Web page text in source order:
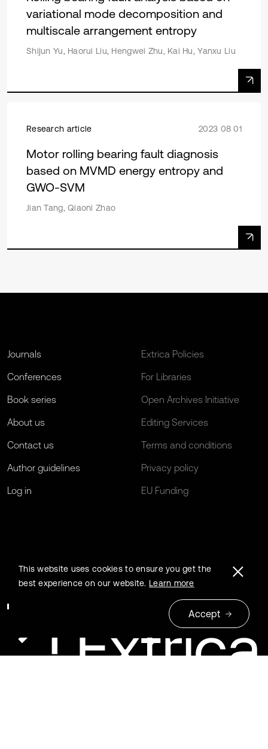
variational mode decomposition and
multiscale arrangement entropy
Shijun Yu, Haorui Liu, Hengwei Zhu, Kai Hu, Yanxu Liu
Research article 2023 08 01
Motor rolling bearing fault diagnosis
based on MVMD energy entropy and
GWO-SVM
Jian Tang, Qiaoni Zhao
Journals
Conferences
Book series
About us
Contact us
Author guidelines
Log in
Extrica Policies
For Libraries
Open Archives Initiative
Editing Services
Terms and conditions
Privacy policy
EU Funding
This website uses cookies to ensure you get the
best experience on our website. Learn more
Accept